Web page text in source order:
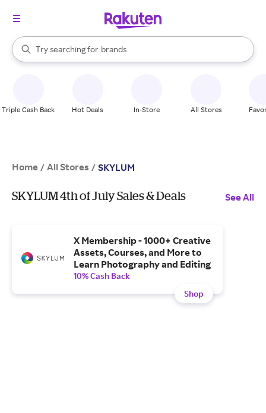
Search Rakuten
Try searching for
stores
brands
groceries
When autocomplete results are available, use the up and down
Triple Cash Back Hot Deals In-Store All Stores
Home / All Stores / SKYLUM
SKYLUM 4th of July Sales & Deals See All
X Membership - 1000+ Creative
Assets, Courses, and More to
Learn Photography and Editing
10% Cash Back
Shop